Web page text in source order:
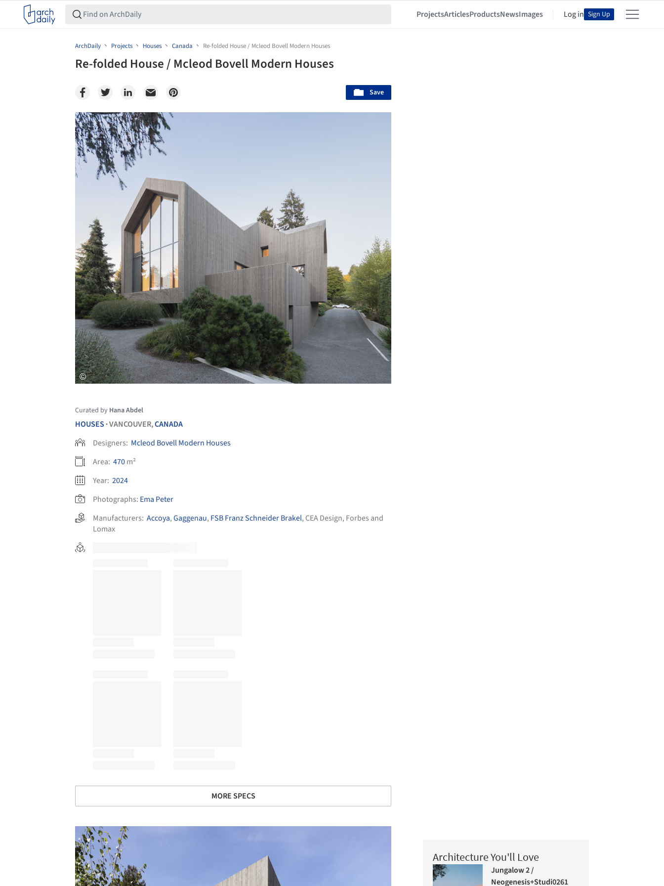
ProjectsArticlesProductsNewsImages Log in Sign Up
ArchDaily Projects Houses Canada Re-folded House / Mcleod Bovell Modern Houses
Re-folded House / Mcleod Bovell Modern Houses
Save
Save this picture!
Curated by Hana Abdel
HOUSES •VANCOUVER,CANADA
Designers: Mcleod Bovell Modern Houses
Area: 470m²
Year: 2024
Photographs: Ema Peter
Manufacturers: Accoya,Gaggenau, FSB Franz Schneider Brakel, CEA Design, Forbes and
Lomax
MORE SPECS
Save this picture!
Architecture You'll Love
Jungalow 2 /
Neogenesis+Studi0261